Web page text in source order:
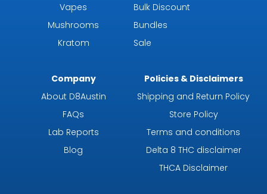
Vapes
Mushrooms
Kratom
Bulk Discount
Bundles
Sale
Company
About D8Austin
FAQs
Lab Reports
Blog
Policies & Disclaimers
Shipping and Return Policy
Store Policy
Terms and conditions
Delta 8 THC disclaimer
THCA Disclaimer